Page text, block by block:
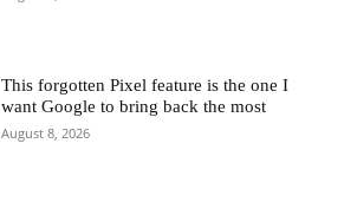
This forgotten Pixel feature is the one I
want Google to bring back the most
August 8, 2026